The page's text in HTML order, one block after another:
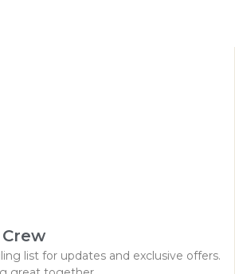
list for updates and exclusive offers.